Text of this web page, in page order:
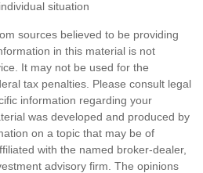
situation
sources believed to be providing
in this material is not
It may not be used for the
tax penalties. Please consult legal
information regarding your
was developed and produced by
on a topic that may be of
with the named broker-dealer,
advisory firm. The opinions